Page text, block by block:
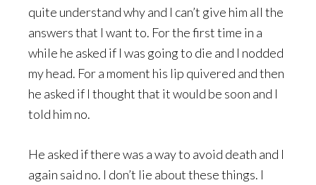
quite understand why and I can’t give him all the
answers that I want to. For the first time in a
while he asked if I was going to die and I nodded
my head. For a moment his lip quivered and then
he asked if I thought that it would be soon and I
told him no.
He asked if there was a way to avoid death and I
again said no. I don’t lie about these things. I